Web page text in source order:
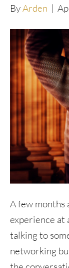
ByArden |
A few months
experience at
talking to
networking